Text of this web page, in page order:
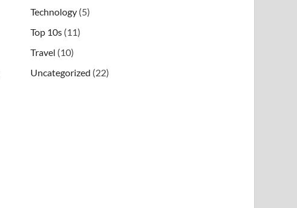
Technology (5)
Top 10s (11)
Travel (10)
Uncategorized (22)